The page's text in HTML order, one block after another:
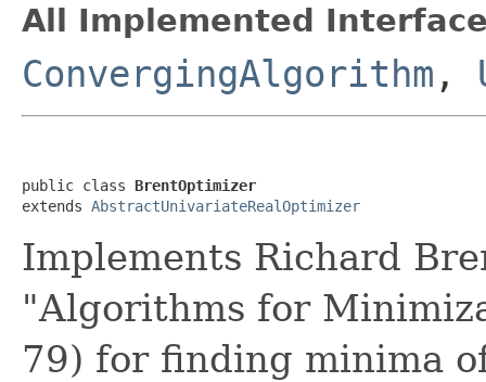
All Implemented
ConvergingAlgorithm ,
public class BrentOptimizer
extends AbstractUnivariateRealOptimizer
Implements Richard
"Algorithms for
79) for finding minima